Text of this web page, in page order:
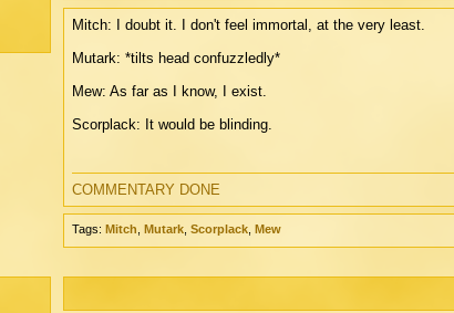
Mitch: I doubt it. I don't feel immortal, at the very least.
Mutark: *tilts head confuzzledly*
Mew: As far as I know, I exist.
Scorplack: It would be blinding.
COMMENTARY DONE
Tags: Mitch Mutark, Scorplack, Mew